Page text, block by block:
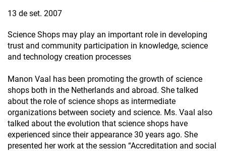
13 de set. 2007
Science Shops may play an important role in developing
trust and community participation in knowledge, science
and technology creation processes
Manon Vaal has been promoting the growth of science
shops both in the Netherlands and abroad. She talked
about the role of science shops as intermediate
organizations between society and science. Ms. Vaal also
talked about the evolution that science shops have
experienced since their appearance 30 years ago. She
presented her work at the session “Accreditation and social